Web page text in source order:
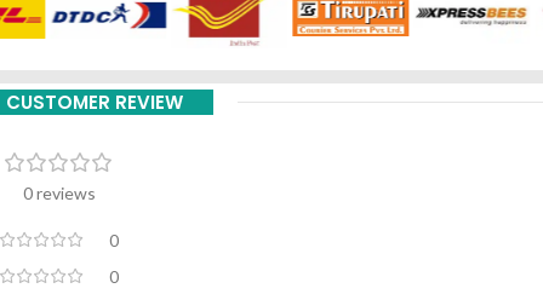
CUSTOMER REVIEW
0 reviews
0
0